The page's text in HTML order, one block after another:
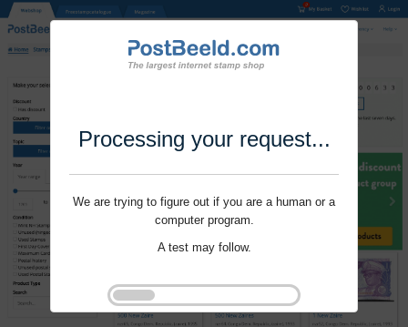
Processing your request...
We are trying to figure out if you are a human or a
computer program.
A test may follow.